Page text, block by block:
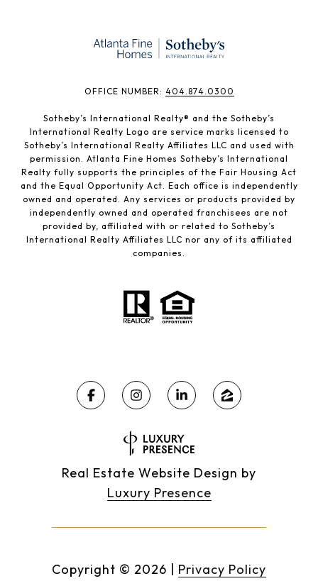
​​​​​OFFICE NUMBER: 404.874.0300
Sotheby’s International Realty®️ and the Sotheby’s
International Realty Logo are service marks licensed to
Sotheby’s International Realty Affiliates LLC and used with
permission. Atlanta Fine Homes Sotheby’s International
Realty fully supports the principles of the Fair Housing Act
and the Equal Opportunity Act. Each office is independently
owned and operated. Any services or products provided by
independently owned and operated franchisees are not
provided by, affiliated with or related to Sotheby’s
International Realty Affiliates LLC nor any of its affiliated
companies.
Real Estate Website Design by
Luxury Presence
Copyright © 2026 Privacy Policy